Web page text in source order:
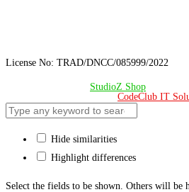
License No: TRAD/DNCC/085999/2022
StudioZ Shop
CodeClub IT
Hide similarities
Highlight differences
Select the fields to be shown. Others will be